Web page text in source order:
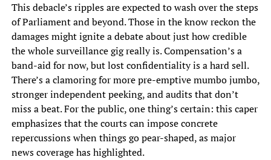
This debacle’s ripples are expected to wash over the steps
of Parliament and beyond. Those in the know reckon the
damages might ignite a debate about just how credible
the whole surveillance gig really is. Compensation’s a
band-aid for now, but lost confidentiality is a hard sell.
There’s a clamoring for more pre-emptive mumbo jumbo,
stronger independent peeking, and audits that don’t
miss a beat. For the public, one thing’s certain: this caper
emphasizes that the courts can impose concrete
repercussions when things go pear-shaped, as major
news coverage has highlighted.